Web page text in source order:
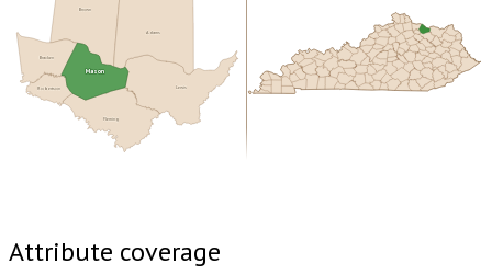
Brown
Lewis
Adams
Fleming
Robertson
Bracken
Mason
Attribute coverage